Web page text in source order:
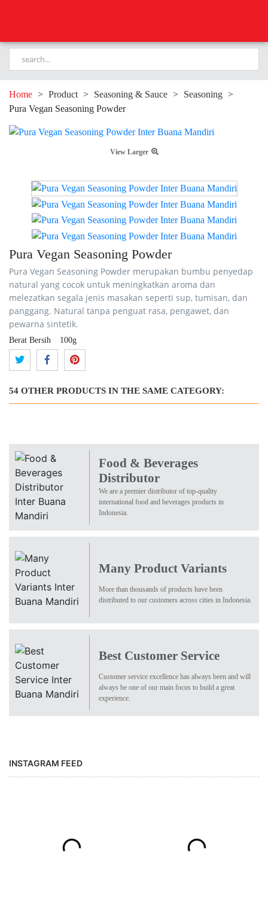
Home > Product > Seasoning & Sauce > Seasoning >
Pura Vegan Seasoning Powder
View Larger
Pura Vegan Seasoning Powder
Pura Vegan Seasoning Powder merupakan bumbu penyedap
natural yang cocok untuk meningkatkan aroma dan
melezatkan segala jenis masakan seperti sup, tumisan, dan
panggang. Natural tanpa penguat rasa, pengawet, dan
pewarna sintetik.
Berat Bersih 100g
54 OTHER PRODUCTS IN THE SAME CATEGORY:
Food & Beverages
Distributor
We are a premier distributor of top-quality
international food and beverages products in
Indonesia.
Many Product Variants
More than thousands of products have been
distributed to our customers across cities in Indonesia.
Best Customer Service
Customer service excellence has always been and will
always be one of our main focus to build a great
experience.
INSTAGRAM FEED